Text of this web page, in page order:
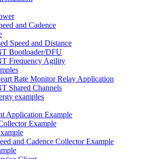
and Cadence
Speed and Distance
Bootloader/DFU
Frequency Agility
Rate Monitor Relay Application
Shared Channels
examples
Application Example
Example
and Cadence Collector Example